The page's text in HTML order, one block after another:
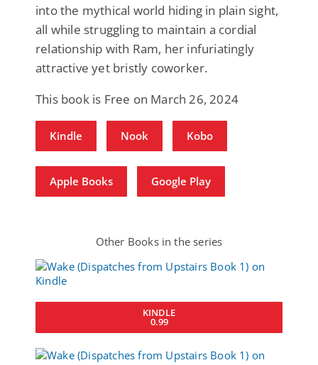
into the mythical world hiding in plain sight,
all while struggling to maintain a cordial
relationship with Ram, her infuriatingly
attractive yet bristly coworker.
This book is Free on March 26, 2024
Kindle Nook Kobo
Apple Books Google Play
Other Books in the series
KINDLE
0.99